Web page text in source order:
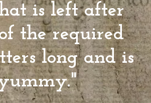
is left after
the required
long and is